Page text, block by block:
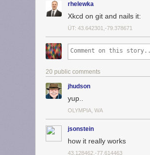
rhelewka
Xkcd on git and nails it:
ÜT: 43.642301,-79.378671
20 public comments
jhudson
yup..
OLYMPIA, WA
jsonstein
how it really works
43.128462,-77.614463